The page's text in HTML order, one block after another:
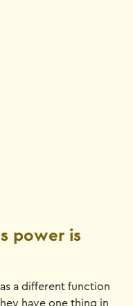
power is
a different function
have one thing in